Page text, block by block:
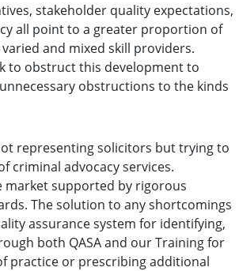
stakeholder quality expectations,
all point to a greater proportion of
and mixed skill providers.
to obstruct this development to
obstructions to the kinds
representing solicitors but trying to
criminal advocacy services.
market supported by rigorous
The solution to any shortcomings
assurance system for identifying,
both QASA and our Training for
practice or prescribing additional